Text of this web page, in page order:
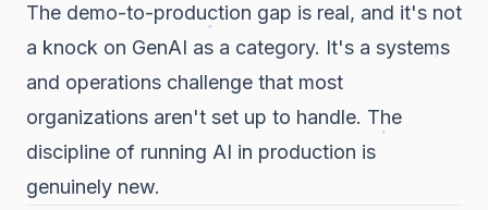
The demo-to-production gap is real, and it's not
a knock on GenAI as a category. It's a systems
and operations challenge that most
organizations aren't set up to handle. The
discipline of running AI in production is
genuinely new.